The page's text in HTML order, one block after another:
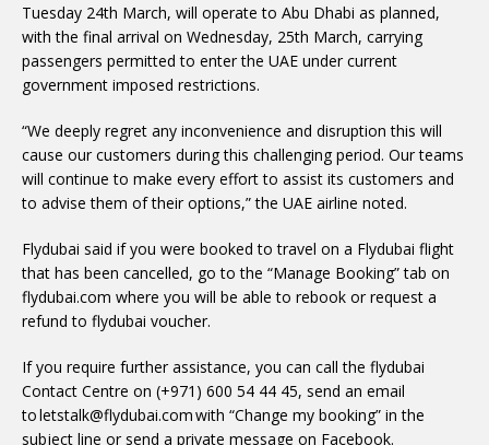
Tuesday 24th March, will operate to Abu Dhabi as planned,
with the final arrival on Wednesday, 25th March, carrying
passengers permitted to enter the UAE under current
government imposed restrictions.
“We deeply regret any inconvenience and disruption this will
cause our customers during this challenging period. Our teams
will continue to make every effort to assist its customers and
to advise them of their options,” the UAE airline noted.
Flydubai said if you were booked to travel on a Flydubai flight
that has been cancelled, go to the “Manage Booking” tab on
flydubai.com where you will be able to rebook or request a
refund to flydubai voucher.
If you require further assistance, you can call the flydubai
Contact Centre on (+971) 600 54 44 45, send an email
to letstalk@flydubai.com with “Change my booking” in the
subject line or send a private message on Facebook.